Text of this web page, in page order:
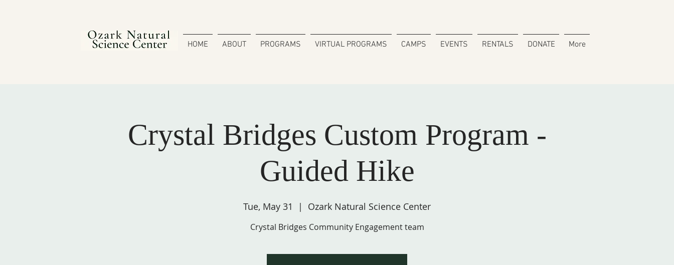
HOME ABOUT PROGRAMS VIRTUAL PROGRAMS CAMPS EVENTS RENTALS DONATE More
Crystal Bridges Custom Program -
Guided Hike
Tue, May 31
  |
Ozark Natural Science Center
Crystal Bridges Community Engagement team